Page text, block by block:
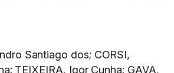
Santiago dos; CORSI,
TEIXEIRA, Igor Cunha; GAVA,